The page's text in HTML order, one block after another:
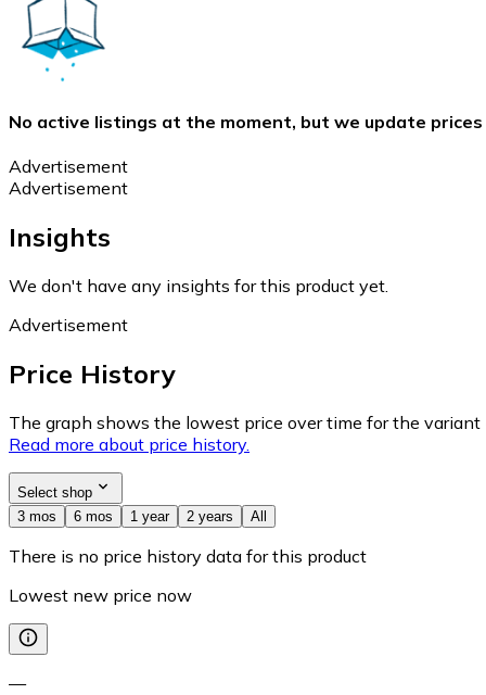
No active listings at the moment, but we update
Advertisement
Advertisement
Insights
We don't have any insights for this product yet.
Advertisement
Price History
The graph shows the lowest price over time for the
Read more about price history.
Select shop
3 mos
6 mos 1 year 2 years All
There is no price history data for this product
Lowest new price now
—